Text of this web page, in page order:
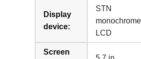
Display
device:
STN
monochrome
LCD
Screen